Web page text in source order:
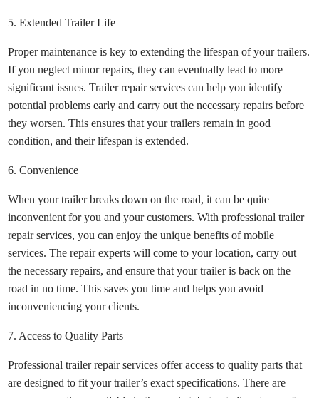
5. Extended Trailer Life
Proper maintenance is key to extending the lifespan of your trailers.
If you neglect minor repairs, they can eventually lead to more
significant issues. Trailer repair services can help you identify
potential problems early and carry out the necessary repairs before
they worsen. This ensures that your trailers remain in good
condition, and their lifespan is extended.
6. Convenience
When your trailer breaks down on the road, it can be quite
inconvenient for you and your customers. With professional trailer
repair services, you can enjoy the unique benefits of mobile
services. The repair experts will come to your location, carry out
the necessary repairs, and ensure that your trailer is back on the
road in no time. This saves you time and helps you avoid
inconveniencing your clients.
7. Access to Quality Parts
Professional trailer repair services offer access to quality parts that
are designed to fit your trailer’s exact specifications. There are